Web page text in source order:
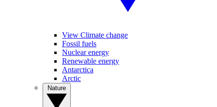
View Climate change
Fossil fuels
Nuclear energy
Renewable energy
Antarctica
Arctic